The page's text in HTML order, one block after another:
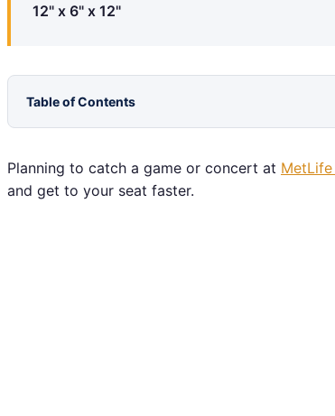
12" x 6" x 12"
Table of Contents
Planning to catch a game or concert at
and get to your seat faster.